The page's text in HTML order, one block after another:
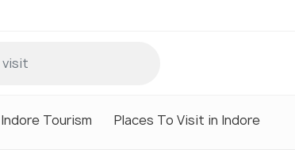
Indore Tourism Places To Visit in Indore